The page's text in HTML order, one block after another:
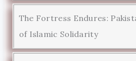
The Fortress Endures:
of Islamic Solidarity